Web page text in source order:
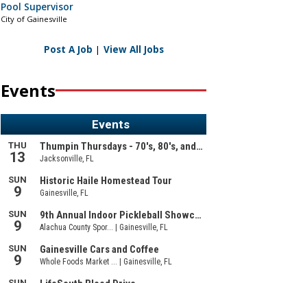
Pool Supervisor
City of Gainesville
Post A Job | View All Jobs
Events